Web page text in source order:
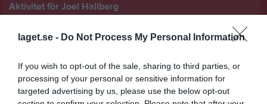
laget.se - Do Not Process My Personal Information
If you wish to opt-out of the sale, sharing to third parties, or
processing of your personal or sensitive information for
targeted advertising by us, please use the below opt-out
Aktivitet för Joel Hallberg
Joel Hallberg har ingen aktivitet i föreningen